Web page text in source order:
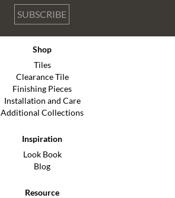
SUBSCRIBE
Shop
Tiles
Clearance Tile
Finishing Pieces
Installation and Care
Additional Collections
Inspiration
Look Book
Blog
Resource